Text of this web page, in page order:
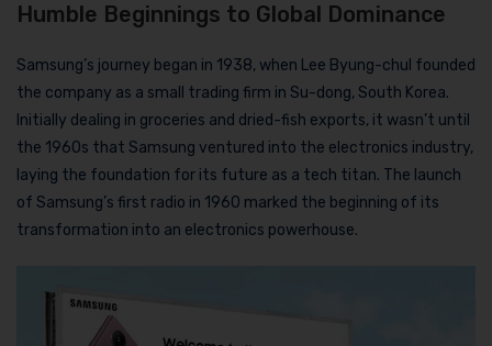
Humble Beginnings to Global Dominance
Samsung’s journey began in 1938, when Lee Byung-chul founded
the company as a small trading firm in Su-dong, South Korea.
Initially dealing in groceries and dried-fish exports, it wasn’t until
the 1960s that Samsung ventured into the electronics industry,
laying the foundation for its future as a tech titan. The launch
of Samsung’s first radio in 1960 marked the beginning of its
transformation into an electronics powerhouse.